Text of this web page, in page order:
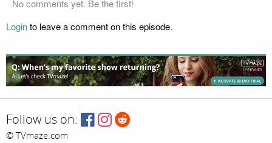
No comments yet. Be the first!
Loginto leave a comment on this episode.
Follow us on:
© TVmaze.com